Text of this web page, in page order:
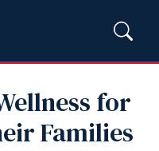
for
Families